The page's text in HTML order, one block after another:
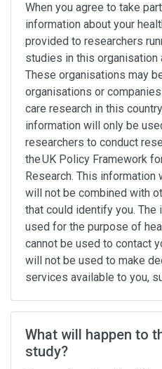
When you agree to take
information about your
provided to researchers
studies in this organisation
These organisations may
organisations or
care research in this
information will only be
researchers to conduct
the UK Policy Framework
Research. This
will not be combined with
that could identify you.
used for the purpose of
cannot be used to contact
will not be used to make
services available to you,
What will happen to
study?